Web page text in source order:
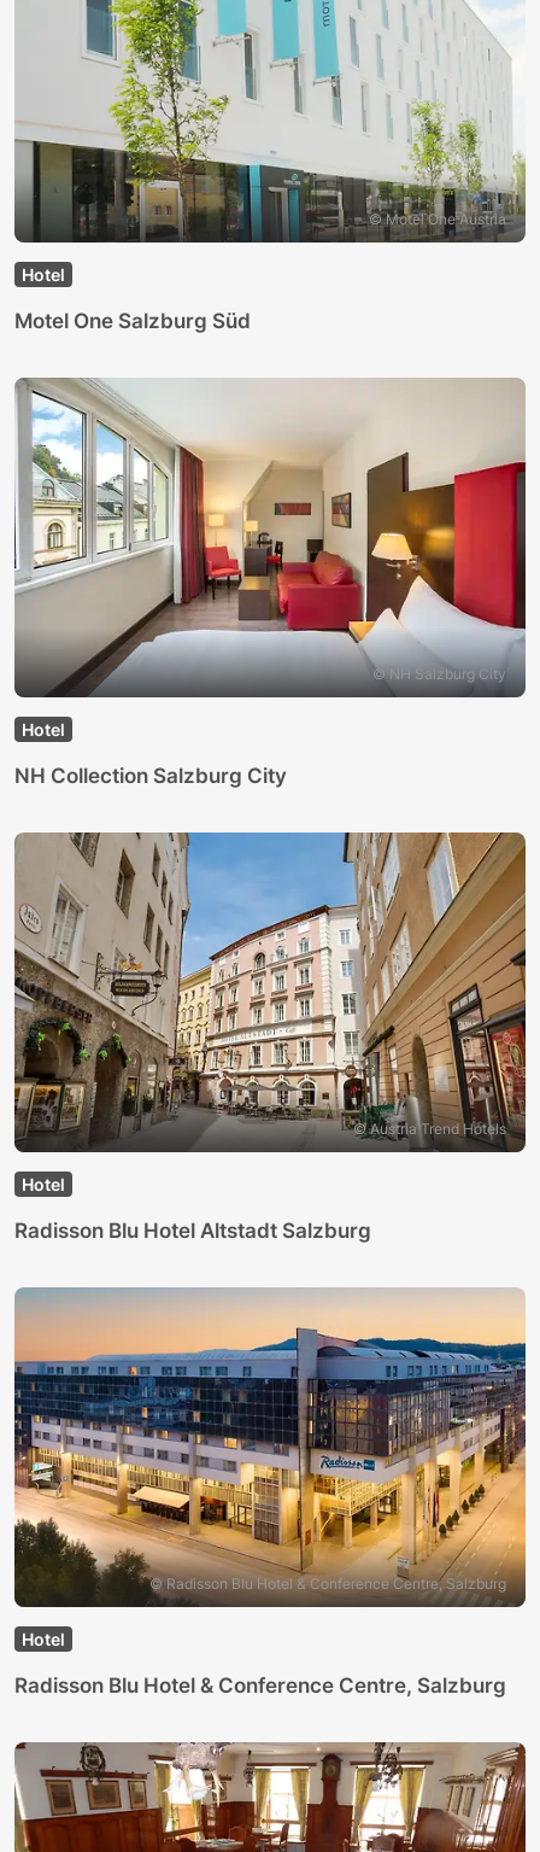
© Motel One Austria
Hotel
Motel One Salzburg Süd
© NH Salzburg City
Hotel
NH Collection Salzburg City
© Austria Trend Hotels
Hotel
Radisson Blu Hotel Altstadt Salzburg
© Radisson Blu Hotel & Conference Centre, Salzburg
Hotel
Radisson Blu Hotel & Conference Centre, Salzburg